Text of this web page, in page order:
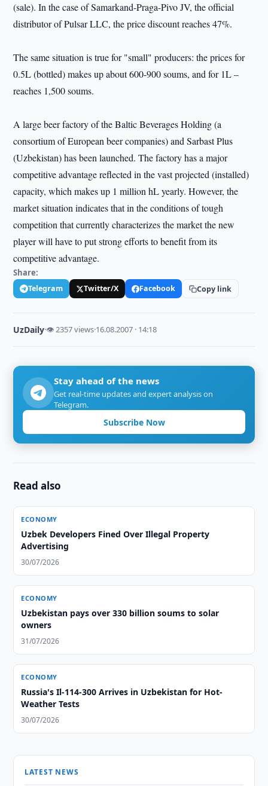
(sale). In the case of Samarkand-Praga-Pivo JV, the official
distributor of Pulsar LLC, the price discount reaches 47%.
The same situation is true for "small" producers: the prices for
0.5L (bottled) makes up about 600-900 soums, and for 1L –
reaches 1,500 soums.
A large beer factory of the Baltic Beverages Holding (a
consortium of European beer companies) and Sarbast Plus
(Uzbekistan) has been launched. The factory has a major
competitive advantage reflected in the vast projected (installed)
capacity, which makes up 1 million hL yearly. However, the
market situation indicates that in the conditions of tough
competition that currently characterizes the market the new
player will have to put strong efforts to benefit from its
competitive advantage.
Share:
Telegram Twitter/X Facebook Copy link
UzDaily·👁 2357 views·16.08.2007 · 14:18
Stay ahead of the news
Get real-time updates and expert analysis on
Telegram.
Subscribe Now
Read also
ECONOMY
Uzbek Developers Fined Over Illegal Property
Advertising
30/07/2026
ECONOMY
Uzbekistan pays over 330 billion soums to solar
owners
31/07/2026
ECONOMY
Russia's Il-114-300 Arrives in Uzbekistan for Hot-
Weather Tests
30/07/2026
LATEST NEWS